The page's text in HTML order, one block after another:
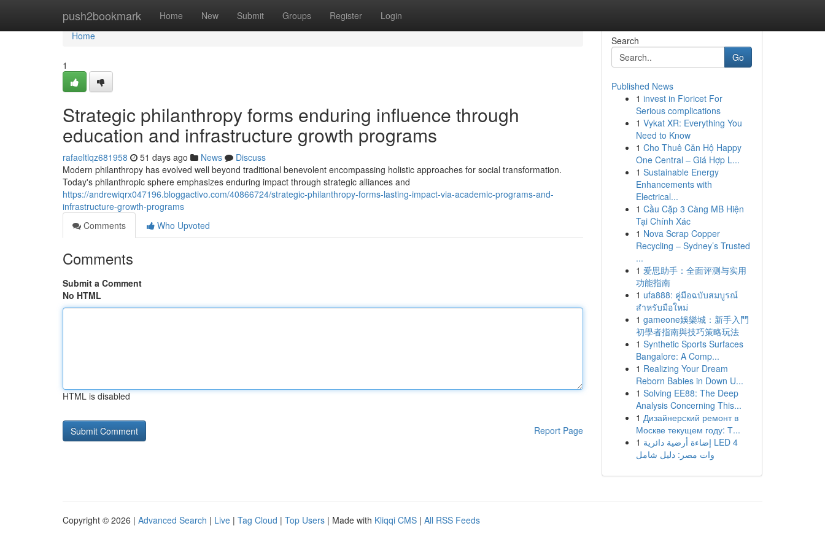
push2bookmark Home New Submit Groups Register Login
Home
Home
1
Strategic philanthropy forms enduring influence through
education and infrastructure growth programs
rafaeltlqz681958 51 days ago News
Discuss
Modern philanthropy has evolved well beyond traditional benevolent encompassing holistic approaches for social transformation.
Today's philanthropic sphere emphasizes enduring impact through strategic alliances and
https://andrewiqrx047196.bloggactivo.com/40866724/strategic-philanthropy-forms-lasting-impact-via-academic-programs-and-
infrastructure-growth-programs
Comments
Who Upvoted
Comments
Submit a Comment
No HTML
HTML is disabled
Report Page
Search
Go
Published News
1 invest in Fioricet For
Serious complications
1 Vykat XR: Everything You
Need to Know
1 Cho Thuê Căn Hộ Happy
One Central – Giá Hợp L...
1 Sustainable Energy
Enhancements with
Electrical...
1 Cầu Cặp 3 Càng MB Hiện
Tại Chính Xác
1 Nova Scrap Copper
Recycling – Sydney’s Trusted
...
1 爱思助手：全面评测与实用
功能指南
1 ufa888: คู่มือฉบับสมบูรณ์
สำหรับมือใหม่
1 gameone娛樂城：新手入門
初學者指南與技巧策略玩法
1 Synthetic Sports Surfaces
Bangalore: A Comp...
1 Realizing Your Dream
Reborn Babies in Down U...
1 Solving EE88: The Deep
Analysis Concerning This...
1 Дизайнерский ремонт в
Москве текущем году: Т...
1 إضاءة أرضية دائرية LED 4
وات مصر: دليل شامل
Copyright © 2026 | Advanced Search | Live | Tag Cloud | Top Users | Made with Kliqqi CMS | All RSS Feeds